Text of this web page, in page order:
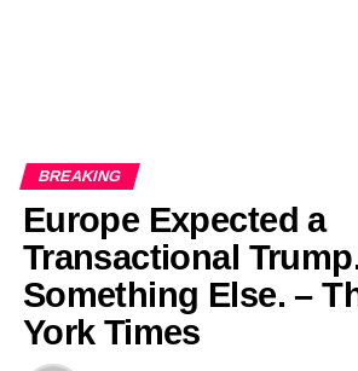
BREAKING
Europe Expected a
Transactional
Something Else. –
York Times